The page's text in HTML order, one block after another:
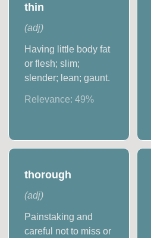
thin
(adj)
Having little body fat
or flesh; slim;
slender; lean; gaunt.
Relevance:49%
thorough
(adj)
Painstaking and
careful not to miss or